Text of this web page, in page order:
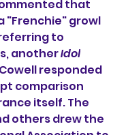
that
"Frenchie" growl
to
another Idol
responded
comparison
itself. The
others drew the